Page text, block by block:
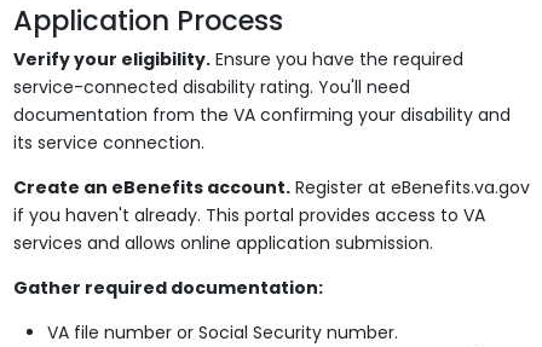
Application Process
Verify your eligibility.Ensure you have the required
service-connected disability rating. You'll need
documentation from the VA confirming your disability and
its service connection.
Create an eBenefits account.Register at eBenefits.va.gov
if you haven't already. This portal provides access to VA
services and allows online application submission.
Gather required documentation:
VA file number or Social Security number.